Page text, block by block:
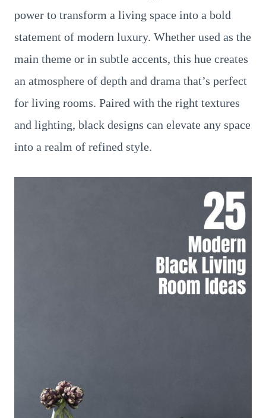
power to transform a living space into a bold
statement of modern luxury. Whether used as the
main theme or in subtle accents, this hue creates
an atmosphere of depth and drama that’s perfect
for living rooms. Paired with the right textures
and lighting, black designs can elevate any space
into a realm of refined style.